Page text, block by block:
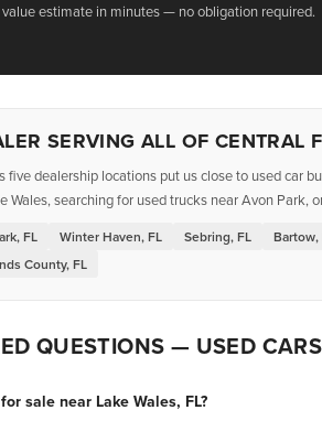
estimate in minutes — no obligation required.
SERVING ALL OF CENTRAL
five dealership locations put us close to used car
Wales, searching for used trucks near Avon
FL Winter Haven, FL Sebring, FL Bartow,
County, FL
QUESTIONS — USED
sale near Lake Wales, FL?